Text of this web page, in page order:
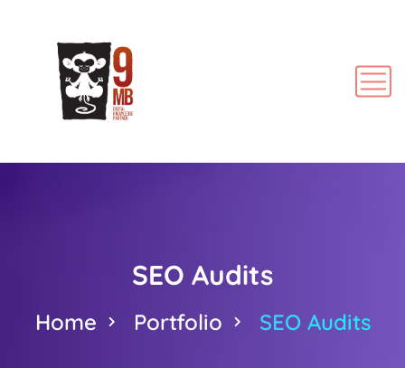
SEO Audits
Home Portfolio SEO Audits